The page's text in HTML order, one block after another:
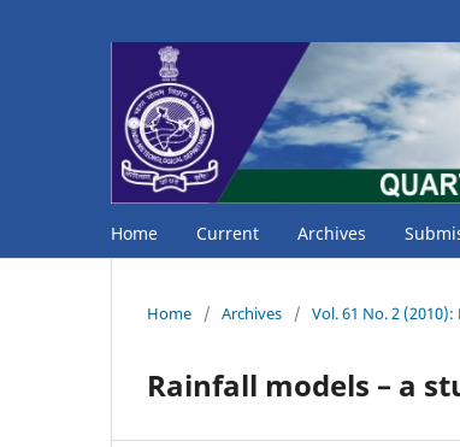
Home Current Archives
Home / Archives / Vol. 61 No. 2 (2010):
Rainfall models – a